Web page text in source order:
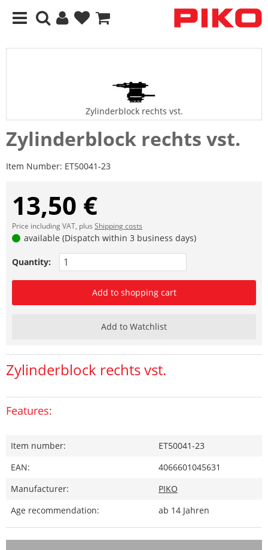
Zylinderblock rechts vst.
Zylinderblock rechts vst.
Item Number: ET50041-23
13,50 €
Price including VAT, plus Shipping costs
available (Dispatch within 3 business days)
Quantity:
Add to shopping cart
Add to Watchlist
Zylinderblock rechts vst.
Features:
Item number:
ET50041-23
EAN:
4066601045631
Manufacturer:
PIKO
Age recommendation:
ab 14 Jahren